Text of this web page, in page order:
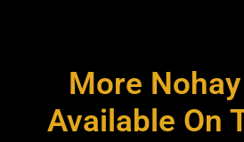
More
Available On